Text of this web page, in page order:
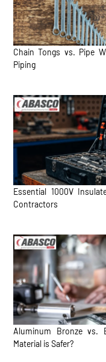
Chain Tongs vs. Pipe
Piping
Essential 1000V
Contractors
Aluminum Bronze vs.
Material is Safer?